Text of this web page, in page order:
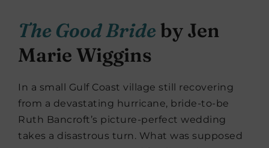
The Good Brideby Jen
Marie Wiggins
In a small Gulf Coast village still recovering
from a devastating hurricane, bride-to-be
Ruth Bancroft’s picture-perfect wedding
takes a disastrous turn. What was supposed